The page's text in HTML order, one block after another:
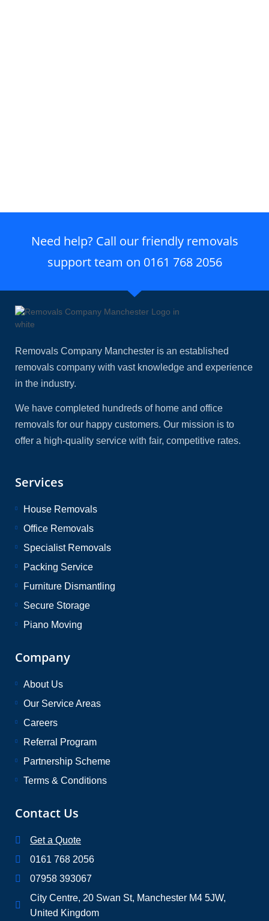
Need help? Call our friendly removals
support team on 0161 768 2056
Removals Company Manchester is an established
removals company with vast knowledge and experience
in the industry.
We have completed hundreds of home and office
removals for our happy customers. Our mission is to
offer a high-quality service with fair, competitive rates.
Services
House Removals
Office Removals
Specialist Removals
Packing Service
Furniture Dismantling
Secure Storage
Piano Moving
Company
About Us
Our Service Areas
Careers
Referral Program
Partnership Scheme
Terms & Conditions
Contact Us
Get a Quote
0161 768 2056
07958 393067
City Centre, 20 Swan St, Manchester M4 5JW,
United Kingdom